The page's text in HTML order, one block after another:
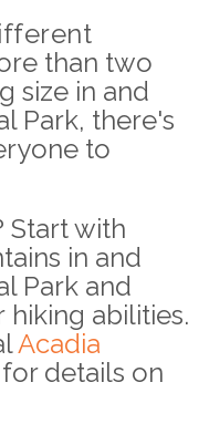
than two
size in and
Park, there's
to
Start with
in and
Park and
hiking abilities.
Acadia
details on